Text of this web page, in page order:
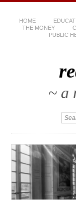
HOME
THE MONEY
PUBLIC
~ a